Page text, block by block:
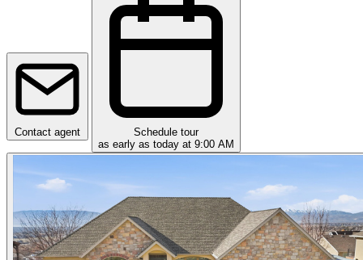
Contact agent
Schedule tour
as early as today at 9:00 AM